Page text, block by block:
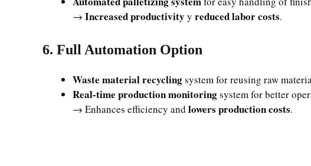
→ Increased productivity y reduced labor costs.
6. Full Automation Option
Waste material recyclingsystem for reusing raw
Real-time production monitoringsystem for better
→ Enhances efficiency and lowers production costs.